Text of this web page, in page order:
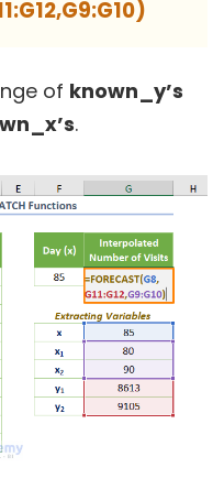
of known_y’s
.